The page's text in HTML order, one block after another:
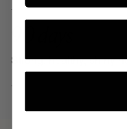
Strong, healthy, shiny